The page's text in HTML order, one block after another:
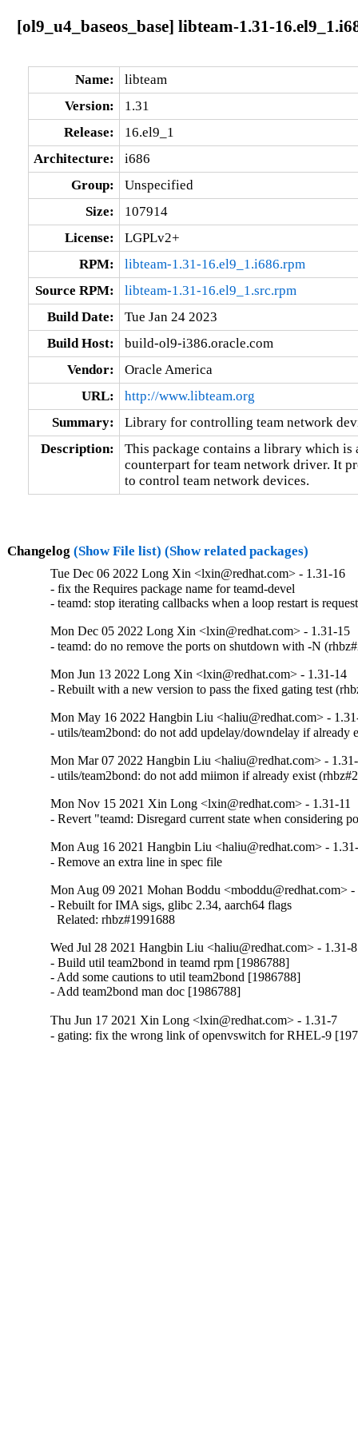
[ol9_u4_baseos_base] libteam-1.31-
Name:
libteam
Version:
1.31
Release:
16.el9_1
Architecture:
i686
Group:
Unspecified
Size:
107914
License:
LGPLv2+
RPM:
libteam-1.31-16.el9_1.i686.rpm
Source RPM:
libteam-1.31-16.el9_1.src.rpm
Build Date:
Tue Jan 24 2023
Build Host:
build-ol9-i386.oracle.com
Vendor:
Oracle America
URL:
http://www.libteam.org
Summary:
Library for controlling team network
Description:
This package contains a library which is
counterpart for team network driver. It
to control team network devices.
Changelog (Show File list) (Show related packages)
Tue Dec 06 2022 Long Xin <lxin@redhat.com> - 1.31-16
- fix the Requires package name for teamd-devel
- teamd: stop iterating callbacks when a loop restart is
Mon Dec 05 2022 Long Xin <lxin@redhat.com> - 1.31-15
- teamd: do no remove the ports on shutdown with -N
Mon Jun 13 2022 Long Xin <lxin@redhat.com> - 1.31-14
- Rebuilt with a new version to pass the fixed gating test
Mon May 16 2022 Hangbin Liu <haliu@redhat.com> -
- utils/team2bond: do not add updelay/downdelay if already
Mon Mar 07 2022 Hangbin Liu <haliu@redhat.com> -
- utils/team2bond: do not add miimon if already exist
Mon Nov 15 2021 Xin Long <lxin@redhat.com> - 1.31-11
- Revert "teamd: Disregard current state when considering
Mon Aug 16 2021 Hangbin Liu <haliu@redhat.com> -
- Remove an extra line in spec file
Mon Aug 09 2021 Mohan Boddu <mboddu@redhat.com> -
- Rebuilt for IMA sigs, glibc 2.34, aarch64 flags
  Related: rhbz#1991688
Wed Jul 28 2021 Hangbin Liu <haliu@redhat.com> - 1.31-8
- Build util team2bond in teamd rpm [1986788]
- Add some cautions to util team2bond [1986788]
- Add team2bond man doc [1986788]
Thu Jun 17 2021 Xin Long <lxin@redhat.com> - 1.31-7
- gating: fix the wrong link of openvswitch for RHEL-9